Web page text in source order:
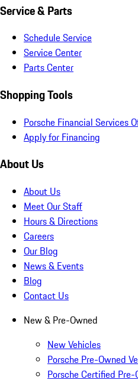
Service & Parts
Schedule Service
Service Center
Parts Center
Shopping Tools
Porsche Financial Services
Apply for Financing
About Us
About Us
Meet Our Staff
Hours & Directions
Careers
Our Blog
News & Events
Blog
Contact Us
New & Pre-Owned
New Vehicles
Porsche Pre-Owned
Porsche Certified